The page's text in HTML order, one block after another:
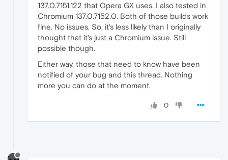
137.0.7151.122 that Opera GX uses. I also tested in
Chromium 137.0.7152.0. Both of those builds work
fine. No issues. So, it's less likely than I originally
thought that it's just a Chromium issue. Still
possible though.
Either way, those that need to know have been
notified of your bug and this thread. Nothing
more you can do at the moment.
0